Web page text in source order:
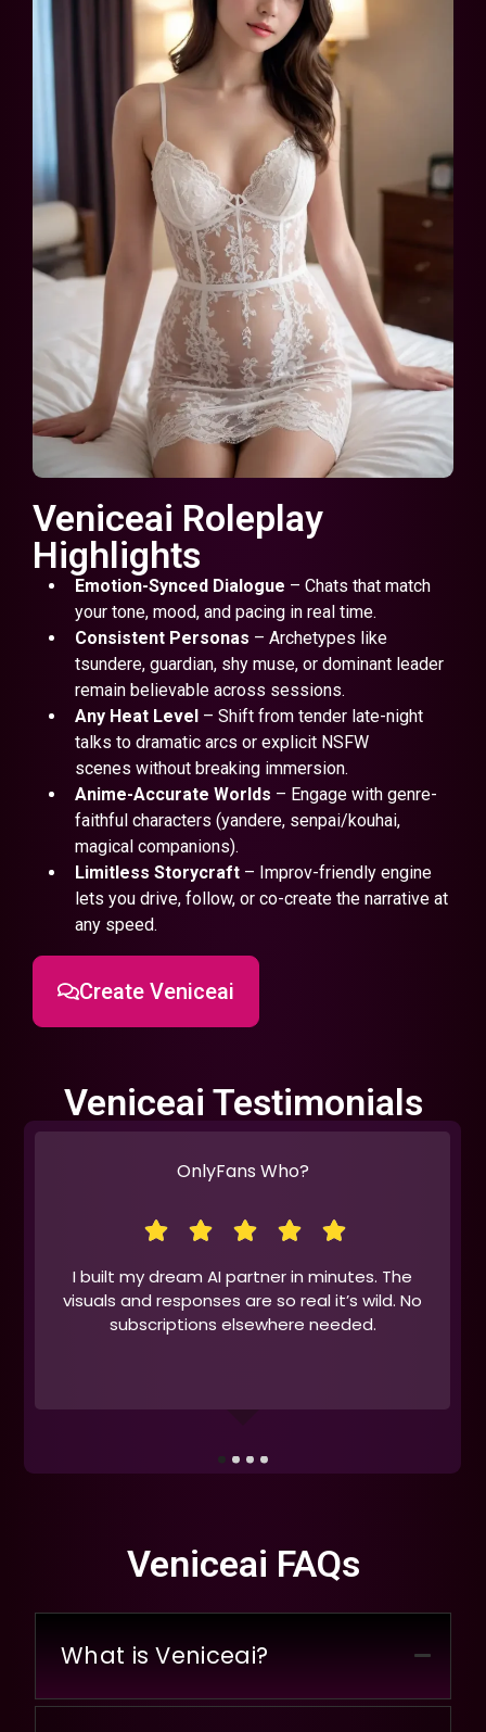
Veniceai Roleplay
Highlights
Emotion-Synced Dialogue – Chats that match
your tone, mood, and pacing in real time.
Consistent Personas – Archetypes like
tsundere, guardian, shy muse, or dominant leader
remain believable across sessions.
Any Heat Level– Shift from tender late-night
talks to dramatic arcs or explicit NSFW
scenes without breaking immersion.
Anime-Accurate Worlds – Engage with genre-
faithful characters (yandere, senpai/kouhai,
magical companions).
Limitless Storycraft– Improv-friendly engine
lets you drive, follow, or co-create the narrative at
any speed.
Create Veniceai
Veniceai Testimonials
OnlyFans Who?
I built my dream AI partner in minutes. The
visuals and responses are so real it’s wild. No
subscriptions elsewhere needed.
Veniceai FAQs
What is Veniceai?